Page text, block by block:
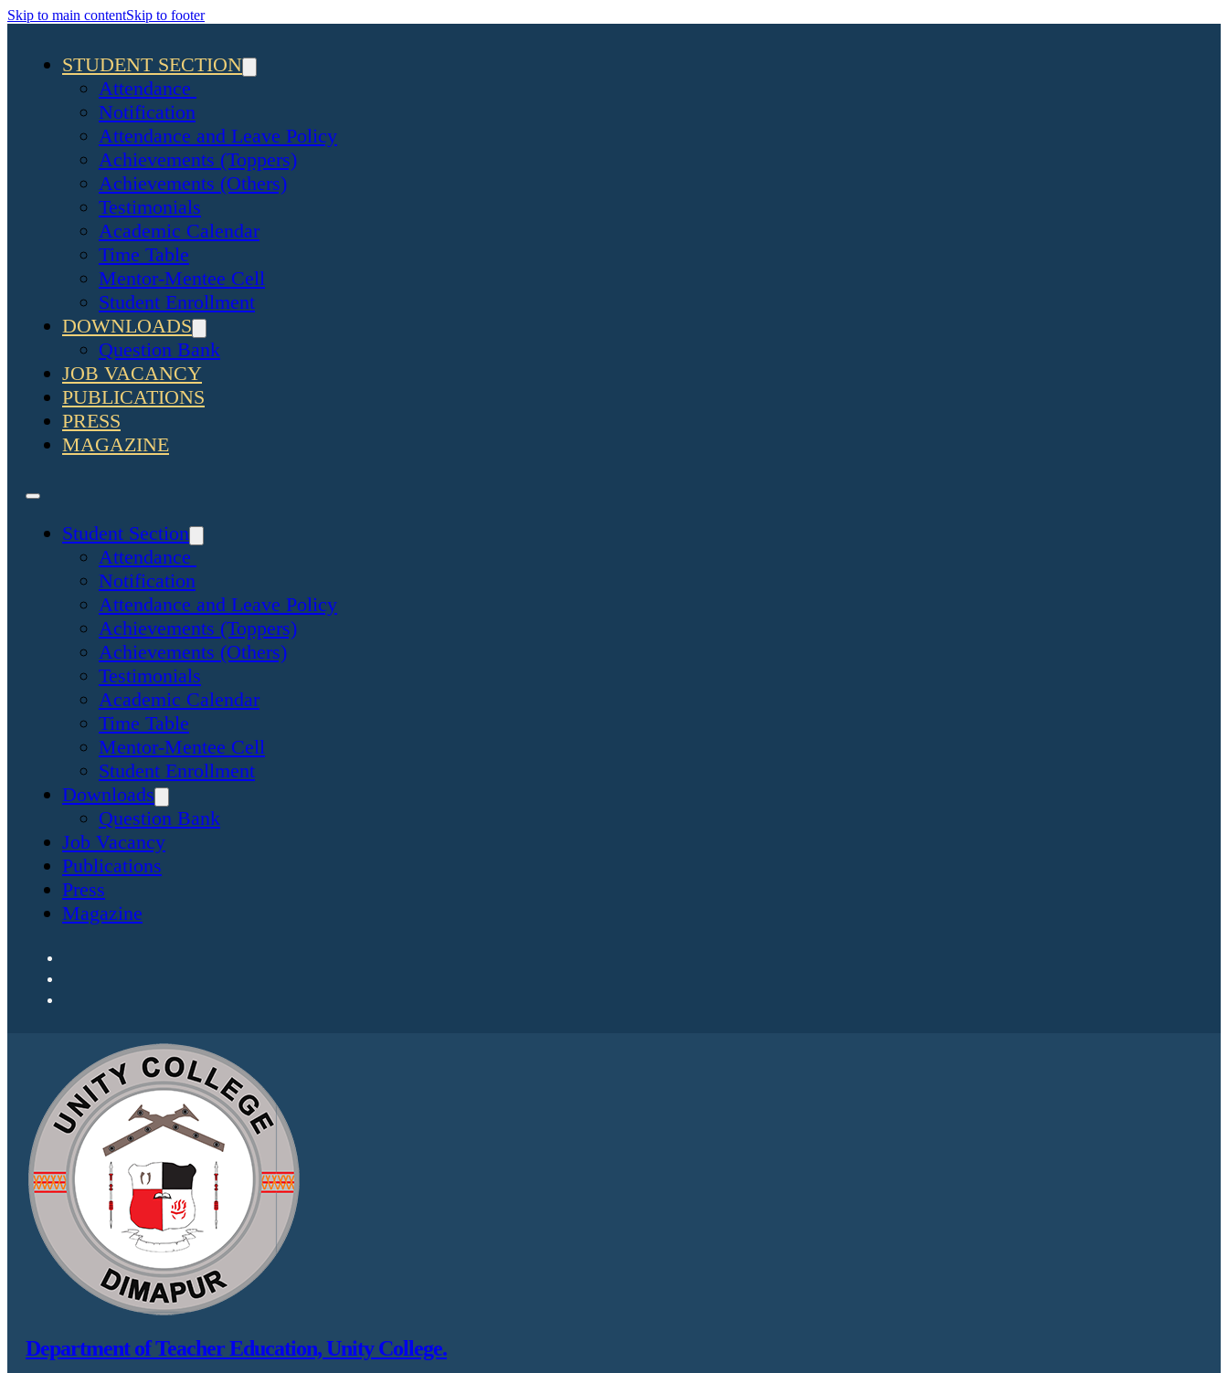
Skip to main contentSkip to footer
STUDENT SECTION
Attendance
Notification
Attendance and Leave Policy
Achievements (Toppers)
Achievements (Others)
Testimonials
Academic Calendar
Time Table
Mentor-Mentee Cell
Student Enrollment
DOWNLOADS
Question Bank
JOB VACANCY
PUBLICATIONS
PRESS
MAGAZINE
Student Section
Attendance
Notification
Attendance and Leave Policy
Achievements (Toppers)
Achievements (Others)
Testimonials
Academic Calendar
Time Table
Mentor-Mentee Cell
Student Enrollment
Downloads
Question Bank
Job Vacancy
Publications
Press
Magazine
Department of Teacher Education, Unity College.